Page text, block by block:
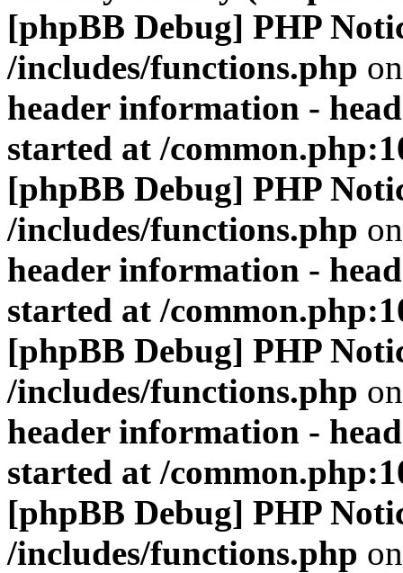
[phpBB Debug] PHP
/includes/functions.php
header information -
started at /
[phpBB Debug] PHP
/includes/functions.php
header information -
started at /
[phpBB Debug] PHP
/includes/functions.php
header information -
started at /
[phpBB Debug] PHP
/includes/functions.php